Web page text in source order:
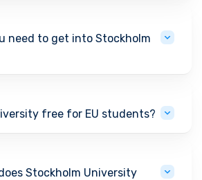
need to get into Stockholm
free for EU students?
Stockholm University